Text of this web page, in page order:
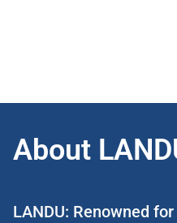
About
LANDU: Renowned